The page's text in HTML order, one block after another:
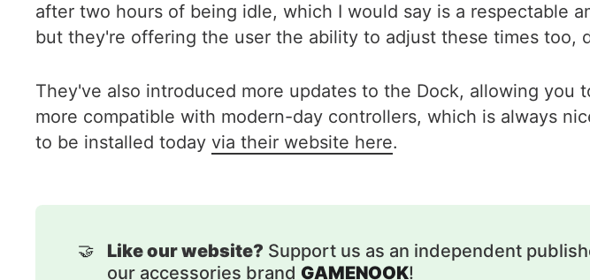
after two hours of being idle, which I would say is a respectable
but they're offering the user the ability to adjust these times too,
They've also introduced more updates to the Dock, allowing
more compatible with modern-day controllers, which is always
to be installed today via their website here.
🤝 Like our website? Support us as an independent
our accessories brand GAMENOOK!